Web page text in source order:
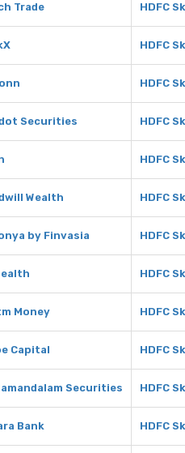
Trade HDFC
HDFC
HDFC
Securities HDFC
HDFC
Wealth HDFC
by Finvasia HDFC
HDFC
Money HDFC
Capital HDFC
Securities HDFC
Bank HDFC